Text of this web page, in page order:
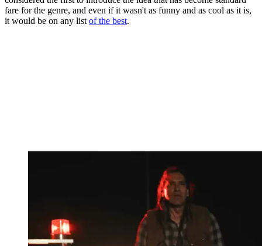
fare for the genre, and even if it wasn't as funny and as cool as it is,
it would be on any list of the best.